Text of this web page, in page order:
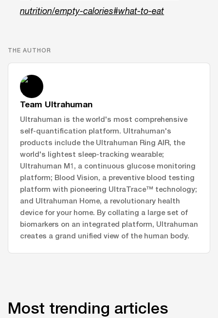
nutrition/empty-calories#what-to-eat
THE AUTHOR
Team Ultrahuman
Ultrahuman is the world's most comprehensive
self-quantification platform. Ultrahuman's
products include the Ultrahuman Ring AIR, the
world's lightest sleep-tracking wearable;
Ultrahuman M1, a continuous glucose monitoring
platform; Blood Vision, a preventive blood testing
platform with pioneering UltraTrace™ technology;
and Ultrahuman Home, a revolutionary health
device for your home. By collating a large set of
biomarkers on an integrated platform, Ultrahuman
creates a grand unified view of the human body.
Most trending articles